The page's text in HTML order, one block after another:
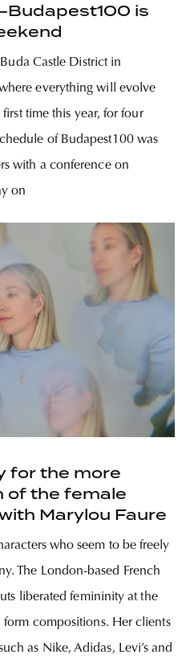
is
Castle District in
everything will evolve
time this year, for four
of Budapest100 was
with a conference on
on
for the more
of the female
Marylou Faure
who seem to be freely
The London-based French
liberated femininity at the
compositions. Her clients
as Nike, Adidas, Levi’s and